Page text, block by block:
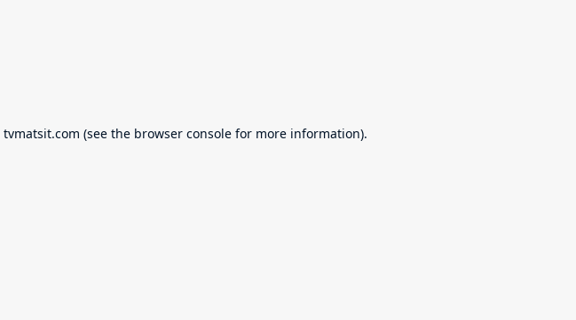
tvmatsit.com (see the browser console for more information).